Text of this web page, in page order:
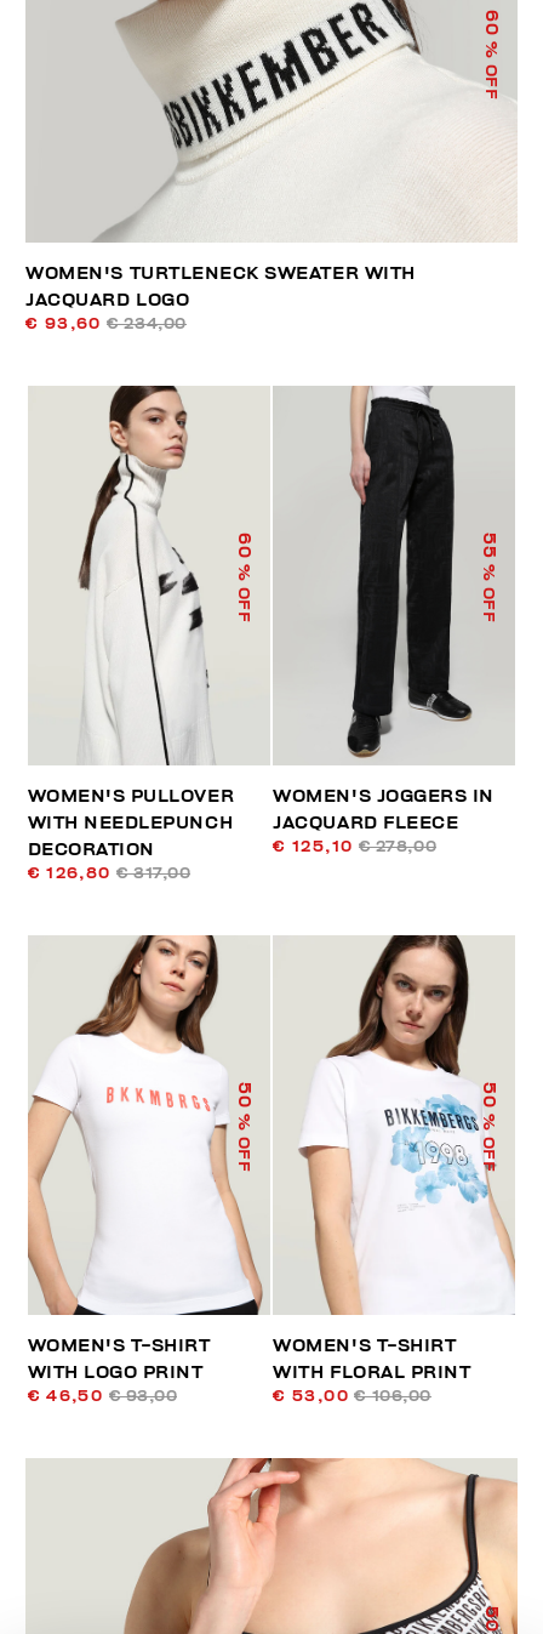
60
% OFF
WOMEN'S TURTLENECK SWEATER WITH
JACQUARD LOGO
€ 93,60 € 234,00
60
% OFF
WOMEN'S PULLOVER
WITH NEEDLEPUNCH
DECORATION
€ 126,80 € 317,00
55
% OFF
WOMEN'S JOGGERS IN
JACQUARD FLEECE
€ 125,10 € 278,00
50
% OFF
WOMEN'S T-SHIRT
WITH LOGO PRINT
€ 46,50 € 93,00
50
% OFF
WOMEN'S T-SHIRT
WITH FLORAL PRINT
€ 53,00 € 106,00
50